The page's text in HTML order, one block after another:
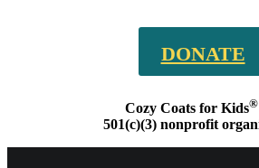
DONATE
Cozy Coats for Kids®
501(c)(3) nonprofit